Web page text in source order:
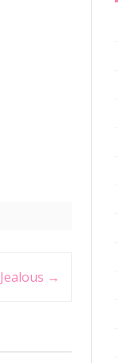
Jealous →